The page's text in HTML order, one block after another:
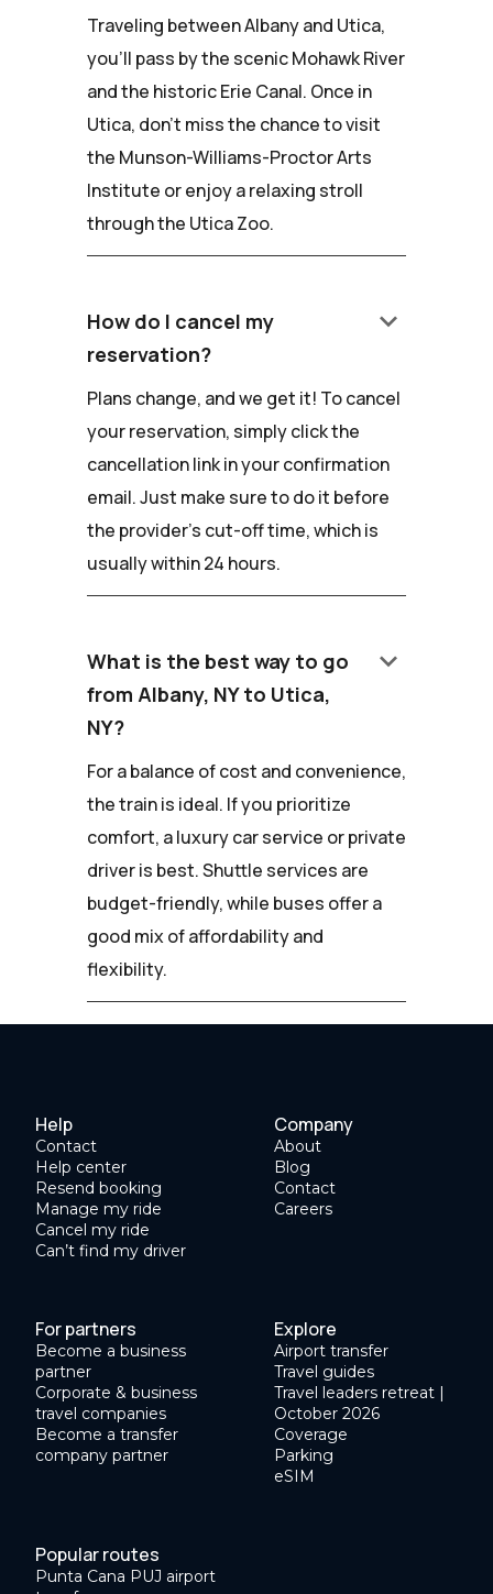
Traveling between Albany and Utica,
you'll pass by the scenic Mohawk River
and the historic Erie Canal. Once in
Utica, don't miss the chance to visit
the Munson-Williams-Proctor Arts
Institute or enjoy a relaxing stroll
through the Utica Zoo.
How do I cancel my
reservation?
keyboard_arrow_down
Plans change, and we get it! To cancel
your reservation, simply click the
cancellation link in your confirmation
email. Just make sure to do it before
the provider's cut-off time, which is
usually within 24 hours.
What is the best way to go
from Albany, NY to Utica,
NY?
keyboard_arrow_down
For a balance of cost and convenience,
the train is ideal. If you prioritize
comfort, a luxury car service or private
driver is best. Shuttle services are
budget-friendly, while buses offer a
good mix of affordability and
flexibility.
Help
Contact
Help center
Resend booking
Manage my ride
Cancel my ride
Can’t find my driver
Company
About
Blog
Contact
Careers
For partners
Become a business
partner
Corporate & business
travel companies
Become a transfer
company partner
Explore
Airport transfer
Travel guides
Travel leaders retreat |
October 2026
Coverage
Parking
eSIM
Popular routes
Punta Cana PUJ airport